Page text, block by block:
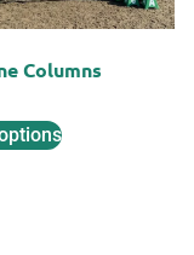
Columns